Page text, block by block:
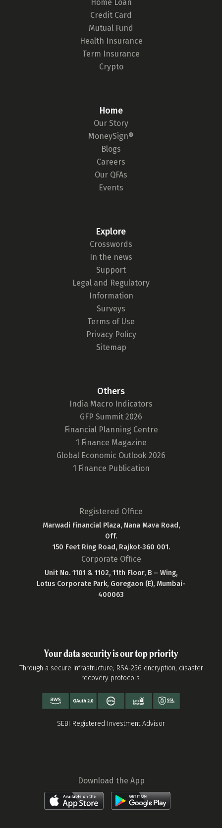
Popular
Get to know your policy better
Product scoring may vary based on gender, age,
Check now
Home Loan
Credit Card
Mutual Fund
Health Insurance
Term Insurance
Crypto
Home
Our Story
MoneySign®
Blogs
Careers
Our QFAs
Events
Explore
Crosswords
In the news
Support
Legal and Regulatory
Information
Surveys
Terms of Use
Privacy Policy
Sitemap
Others
India Macro Indicators
GFP Summit 2026
Financial Planning Centre
1 Finance Magazine
Global Economic Outlook 2026
1 Finance Publication
Registered Office
Marwadi Financial Plaza, Nana Mava Road,
Off.
150 Feet Ring Road, Rajkot-360 001.
Corporate Office
Unit No. 1101 & 1102, 11th Floor, B – Wing,
Lotus Corporate Park, Goregaon (E), Mumbai-
400063
Your data security is our top priority
Through a secure infrastructure, RSA-256 encryption, disaster
recovery protocols.
SEBI Registered Investment Advisor
Download the App